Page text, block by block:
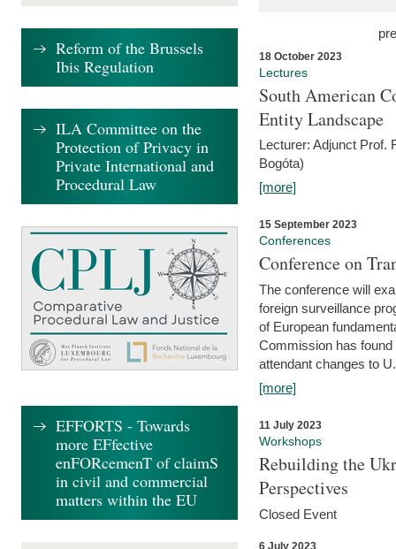
18 October 2023
Lectures
South American
Entity Landscape
Lecturer: Adjunct Prof.
Bogóta)
[more]
15 September 2023
Conferences
Conference on
The conference will
foreign surveillance
of European
Commission has
attendant changes to
[more]
11 July 2023
Workshops
Rebuilding the
Perspectives
Closed Event
6 July 2023
Reform of the Brussels
Ibis Regulation
ILA Committee on the
Protection of Privacy in
Private International and
Procedural Law
EFFORTS - Towards
more EFfective
enFORcemenT of claimS
in civil and commercial
matters within the EU